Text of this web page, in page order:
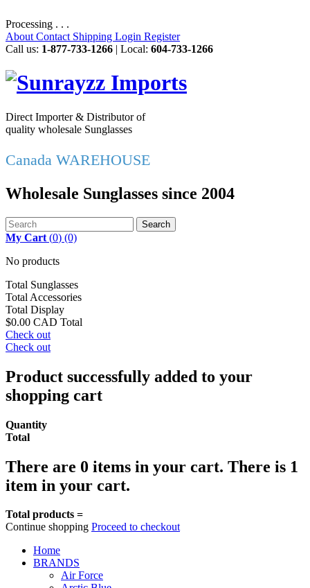
Processing . . .
About Contact Shipping Login Register
Call us: 1-877-733-1266 | Local: 604-733-1266
Direct Importer & Distributor of
quality wholesale Sunglasses
Canada WAREHOUSE
Wholesale Sunglasses since 2004
Search
My Cart (0) (0)
No products
Total Sunglasses
Total Accessories
Total Display
$0.00 CAD Total
Check out
Check out
Product successfully added to your
shopping cart
Quantity
Total
There are 0 items in your cart. There is 1
item in your cart.
Total products =
Continue shopping Proceed to checkout
Home
BRANDS
Air Force